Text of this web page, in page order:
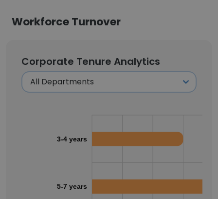
Workforce Turnover
Corporate Tenure Analytics
3-4 years
5-7 years